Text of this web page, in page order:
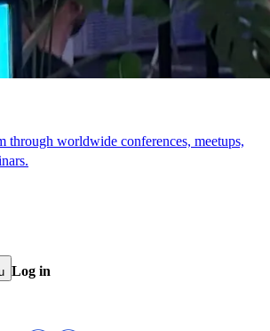
through worldwide conferences, meetups,
Log in